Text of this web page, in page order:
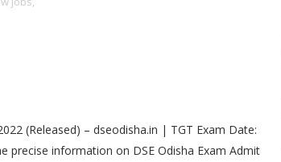
(Released) – dseodisha.in | TGT Exam Date:
precise information on DSE Odisha Exam Admit